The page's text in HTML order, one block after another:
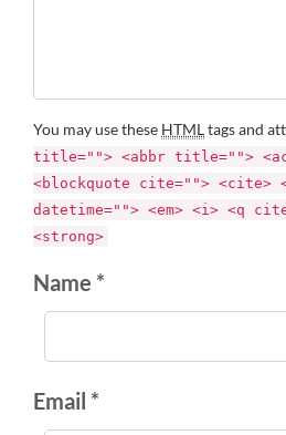
You may use these HTMLtags and
title=""> <abbr title="">
<blockquote cite=""> <cite>
datetime=""> <em> <i> <q
<strong>
Name *
Email *